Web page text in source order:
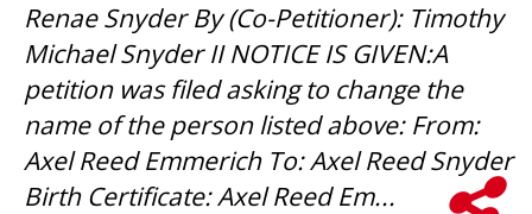
Renae Snyder By (Co-Petitioner): Timothy
Michael Snyder II NOTICE IS GIVEN:A
petition was filed asking to change the
name of the person listed above: From:
Axel Reed Emmerich To: Axel Reed Snyder
Birth Certificate: Axel Reed Em...